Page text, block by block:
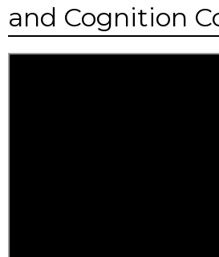
and Cognition